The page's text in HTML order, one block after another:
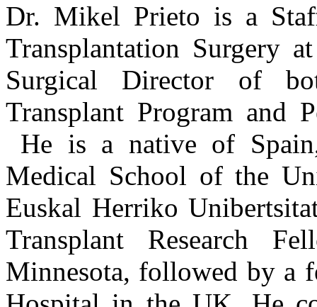
Dr. Mikel Prieto is a
Transplantation Surgery
Surgical Director of
Transplant Program and
He is a native of
Medical School of the
Euskal Herriko
Transplant Research
Minnesota, followed by a